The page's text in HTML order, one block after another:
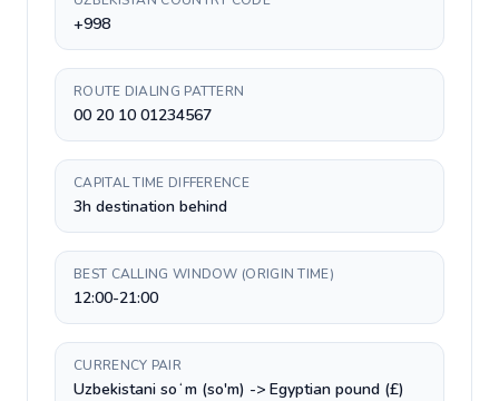
+998
ROUTE DIALING PATTERN
00 20 10 01234567
CAPITAL TIME DIFFERENCE
3h destination behind
BEST CALLING WINDOW (ORIGIN TIME)
12:00-21:00
CURRENCY PAIR
Uzbekistani soʻm (so'm) -> Egyptian pound (£)